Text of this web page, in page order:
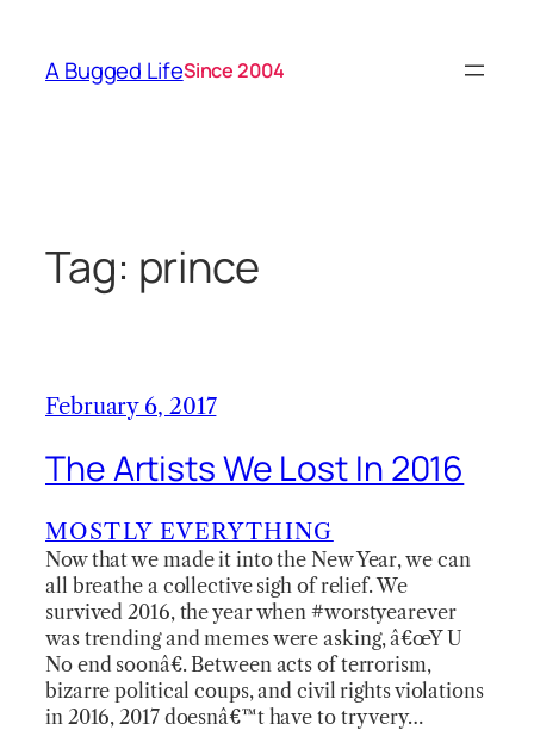
content
A Bugged LifeSince 2004
Tag: prince
February 6, 2017
The Artists We Lost In 2016
MOSTLY EVERYTHING
Now that we made it into the New Year, we can
all breathe a collective sigh of relief. We
survived 2016, the year when #worstyearever
was trending and memes were asking, â€œY U
No end soonâ€. Between acts of terrorism,
bizarre political coups, and civil rights violations
in 2016, 2017 doesnâ€™t have to try very…